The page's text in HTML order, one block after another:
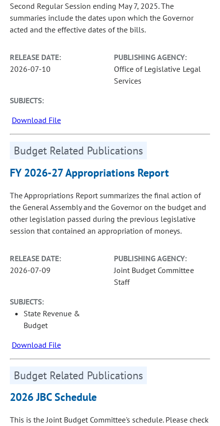
Second Regular Session ending May 7, 2025. The
summaries include the dates upon which the Governor
acted and the effective dates of the bills.
RELEASE DATE:
2026-07-10
PUBLISHING AGENCY:
Office of Legislative Legal
Services
SUBJECTS:
Download File
Budget Related Publications
FY 2026-27 Appropriations Report
The Appropriations Report summarizes the final action of
the General Assembly and the Governor on the budget and
other legislation passed during the previous legislative
session that contained an appropriation of moneys.
RELEASE DATE:
2026-07-09
PUBLISHING AGENCY:
Joint Budget Committee
Staff
SUBJECTS:
State Revenue &
Budget
Download File
Budget Related Publications
2026 JBC Schedule
This is the Joint Budget Committee's schedule. Please check